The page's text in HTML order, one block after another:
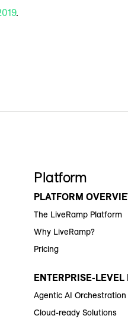
.
Platform
PLATFORM
The LiveRamp Platform
Why LiveRamp?
Pricing
ENTERPRISE-LEVEL
Agentic AI Orchestration
Cloud-ready Solutions